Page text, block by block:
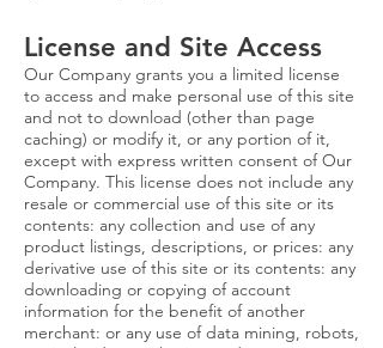
License and Site Access
Our Company grants you a limited license
to access and make personal use of this site
and not to download (other than page
caching) or modify it, or any portion of it,
except with express written consent of Our
Company. This license does not include any
resale or commercial use of this site or its
contents: any collection and use of any
product listings, descriptions, or prices: any
derivative use of this site or its contents: any
downloading or copying of account
information for the benefit of another
merchant: or any use of data mining, robots,